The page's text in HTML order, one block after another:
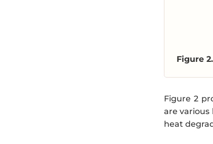
Figure 2.
Figure 2
are various
heat